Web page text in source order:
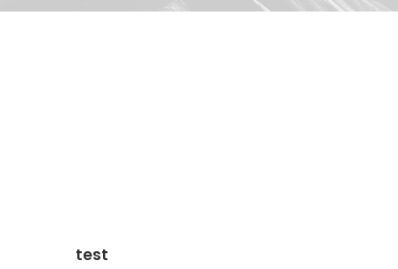
ADD TO CART
test